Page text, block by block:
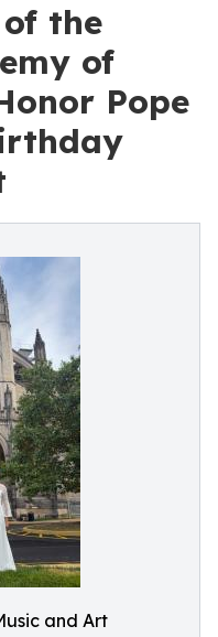
the
of
Pope
and Art